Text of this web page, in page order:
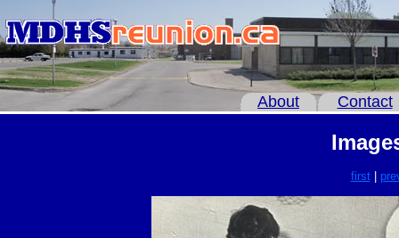
About Contact
first|